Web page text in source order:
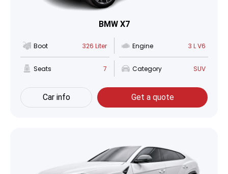
BMW X7
Boot 326 Liter Engine 3 L V6
Seats 7 Category SUV
Car info Get a quote